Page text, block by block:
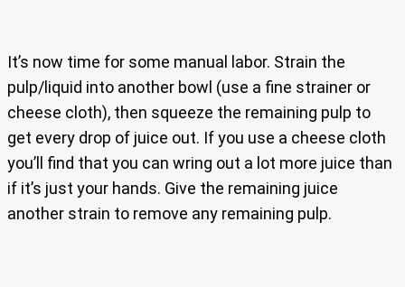
It’s now time for some manual labor. Strain the
pulp/liquid into another bowl (use a fine strainer or
cheese cloth), then squeeze the remaining pulp to
get every drop of juice out. If you use a cheese cloth
you’ll find that you can wring out a lot more juice than
if it’s just your hands. Give the remaining juice
another strain to remove any remaining pulp.